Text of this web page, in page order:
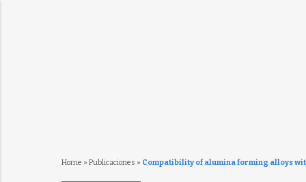
Home » Publicaciones » Compatibility of alumina forming alloys